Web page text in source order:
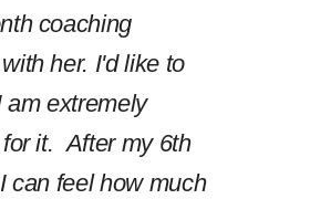
coaching
her. I'd like to
am extremely
it. After my 6th
can feel how much